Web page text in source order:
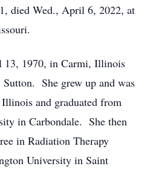
died Wed., April 6, 2022, at
13, 1970, in Carmi, Illinois
She grew up and was
and graduated from
in Carbondale. She then
in Radiation Therapy
University in Saint